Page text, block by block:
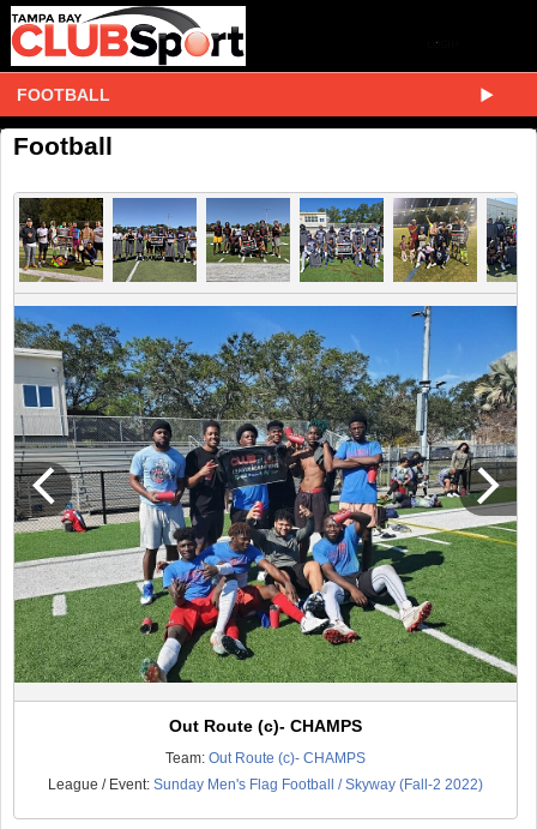
FOOTBALL
Football
Out Route (c)- CHAMPS
Team:Out Route (c)- CHAMPS
League / Event:Sunday Men's Flag Football / Skyway (Fall-2 2022)